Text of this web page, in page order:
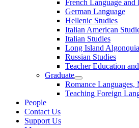
French Language and
German Language
Hellenic Studies
Italian American
Italian Studies
Long Island
Russian Studies
Teacher Education
Graduate
Romance Languages,
Teaching Foreign
People
Contact Us
Support Us